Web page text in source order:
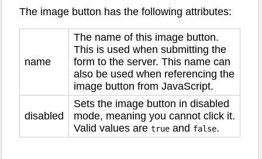
The image button has the following attributes:
name
The name of this image button.
This is used when submitting the
form to the server. This name can
also be used when referencing the
image button from JavaScript.
disabled
Sets the image button in disabled
mode, meaning you cannot click it.
Valid values are true and false.